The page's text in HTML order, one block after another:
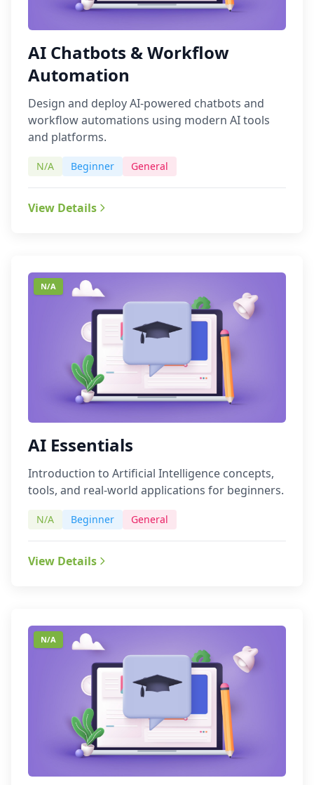
AI Chatbots & Workflow
Automation
Design and deploy AI-powered chatbots and
workflow automations using modern AI tools
and platforms.
N/A Beginner General
View Details
N/A
AI Essentials
Introduction to Artificial Intelligence concepts,
tools, and real-world applications for beginners.
N/A Beginner General
View Details
N/A